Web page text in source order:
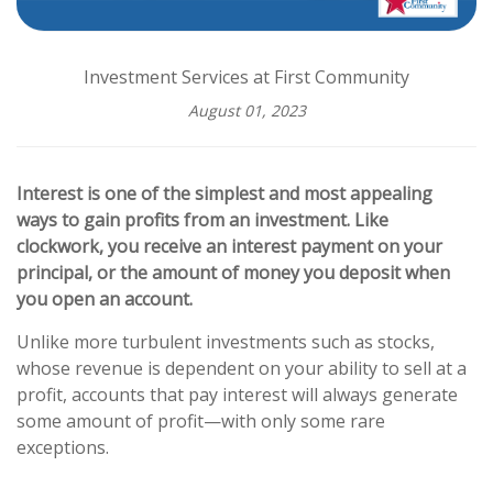
Investment Services at First Community
August 01, 2023
Interest is one of the simplest and most appealing
ways to gain profits from an investment. Like
clockwork, you receive an interest payment on your
principal, or the amount of money you deposit when
you open an account.
Unlike more turbulent investments such as stocks,
whose revenue is dependent on your ability to sell at a
profit, accounts that pay interest will always generate
some amount of profit—with only some rare
exceptions.